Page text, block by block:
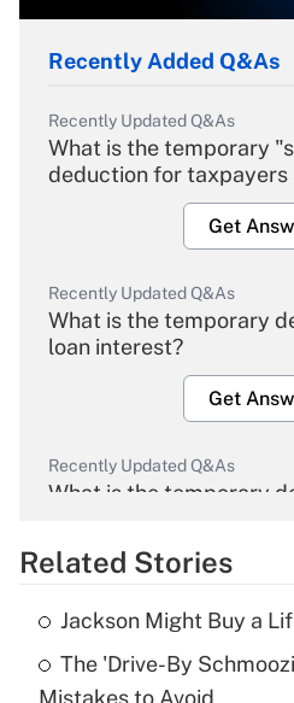
Recently Added Q&As
Recently Updated Q&As
What is the temporary
deduction for taxpayers
Get
Recently Updated Q&As
What is the temporary
loan interest?
Get
Recently Updated Q&As
What is the temporary
Get
Recently Updated Q&As
What is the temporary
income?
Related Stories
Jackson Might Buy a
The 'Drive-By